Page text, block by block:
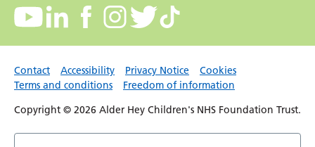
Contact Accessibility Privacy Notice
Cookies
Terms and conditions
Freedom of information
Copyright © 2026 Alder Hey Children's NHS Foundation Trust.